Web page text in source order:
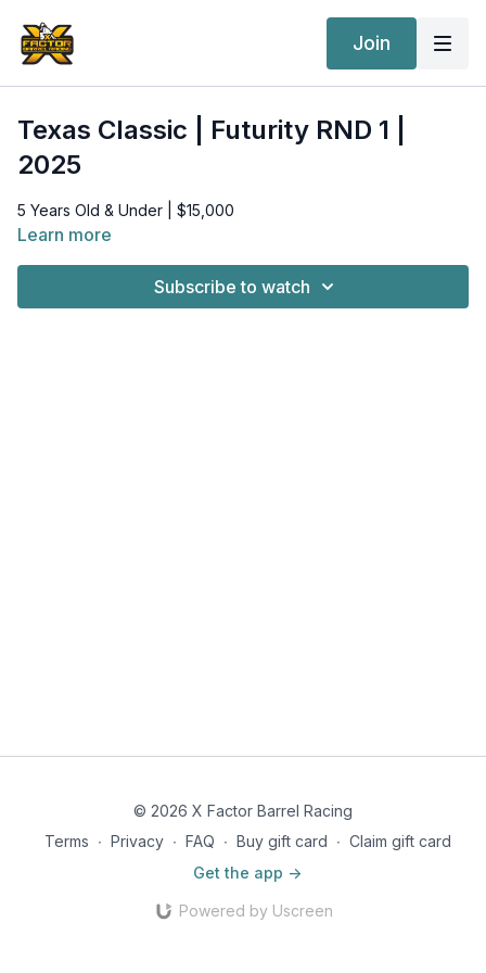
Join
Texas Classic | Futurity RND 1 |
2025
5 Years Old & Under | $15,000
Learn more
Subscribe to watch
© 2026 X Factor Barrel Racing
Terms ∙ Privacy ∙ FAQ ∙ Buy gift card ∙ Claim gift card
Get the app ->
Powered by Uscreen